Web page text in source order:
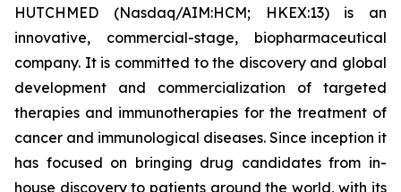
HUTCHMED (Nasdaq/AIM:​HCM; HKEX:​13) is an
innovative, commercial-stage, biopharmaceutical
company. It is committed to the discovery and global
development and commercialization of targeted
therapies and immunotherapies for the treatment of
cancer and immunological diseases. Since inception it
has focused on bringing drug candidates from in-
house discovery to patients around the world, with its